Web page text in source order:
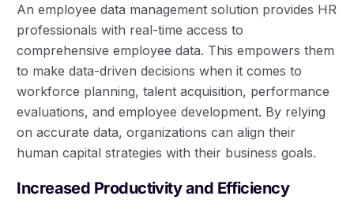
An employee data management solution provides HR
professionals with real-time access to
comprehensive employee data. This empowers them
to make data-driven decisions when it comes to
workforce planning, talent acquisition, performance
evaluations, and employee development. By relying
on accurate data, organizations can align their
human capital strategies with their business goals.
Increased Productivity and Efficiency